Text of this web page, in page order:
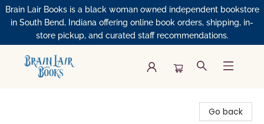
Brain Lair Books is a black woman owned independent bookstore
in South Bend, Indiana offering online book orders, shipping, in-
store pickup, and curated staff recommendations.
Go back